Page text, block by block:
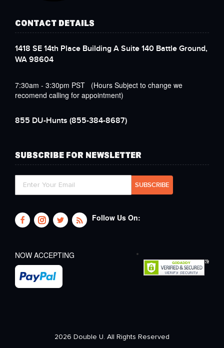
CONTACT DETAILS
1418 SE 14th Place Building A Suite 140 Battle Ground,
WA 98604
7:30am - 3:30pm PST (Hours Subject to change we
recomend calling for appointment)
855 DU-Hunts (855-384-8687)
SUBSCRIBE FOR NEWSLETTER
Follow Us On:
NOW ACCEPTING
2026 Double U. All Rights Reserved